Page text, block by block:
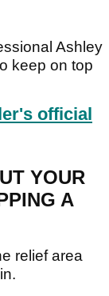
Ashley
keep on top
official
YOUR
A
relief area